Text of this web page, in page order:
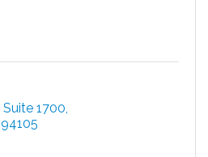
Suite 1700
94105